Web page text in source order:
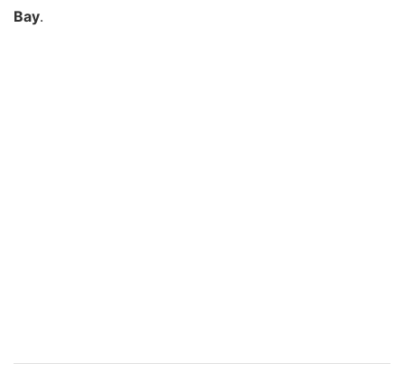
Bay.